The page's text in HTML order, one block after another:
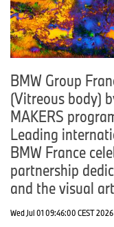
BMW Group
(Vitreous body)
MAKERS
Leading
BMW France
partnership
and the visual
Wed Jul 01 09:46:00 CEST 2026